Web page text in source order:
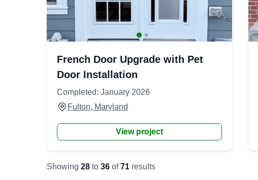
French Door Upgrade with Pet
Door Installation
Completed: January 2026
Fulton, Maryland
View project
Showing 28 to 36 of71 results